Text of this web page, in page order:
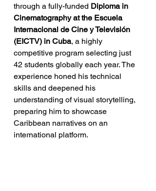
through a fully-funded Diploma in
Cinematography at the Escuela
Internacional de Cine y Televisión
(EICTV) in Cuba, a highly
competitive program selecting just
42 students globally each year. The
experience honed his technical
skills and deepened his
understanding of visual storytelling,
preparing him to showcase
Caribbean narratives on an
international platform.